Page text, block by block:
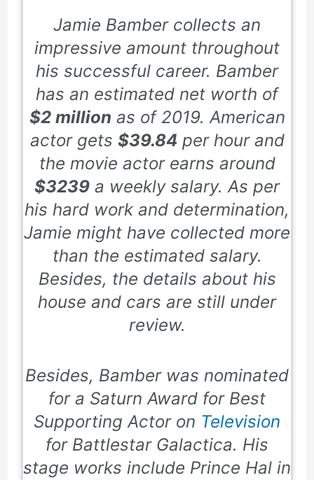
Jamie Bamber collects an
impressive amount throughout
his successful career. Bamber
has an estimated net worth of
$2 million as of 2019. American
actor gets $39.84per hour and
the movie actor earns around
$3239 a weekly salary. As per
his hard work and determination,
Jamie might have collected more
than the estimated salary.
Besides, the details about his
house and cars are still under
review.
Besides, Bamber was nominated
for a Saturn Award for Best
Supporting Actor on Television
for Battlestar Galactica. His
stage works include Prince Hal in